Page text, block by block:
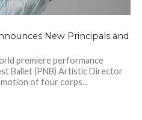
New Principals and
premiere performance
Ballet (PNB) Artistic Director
of four corps...